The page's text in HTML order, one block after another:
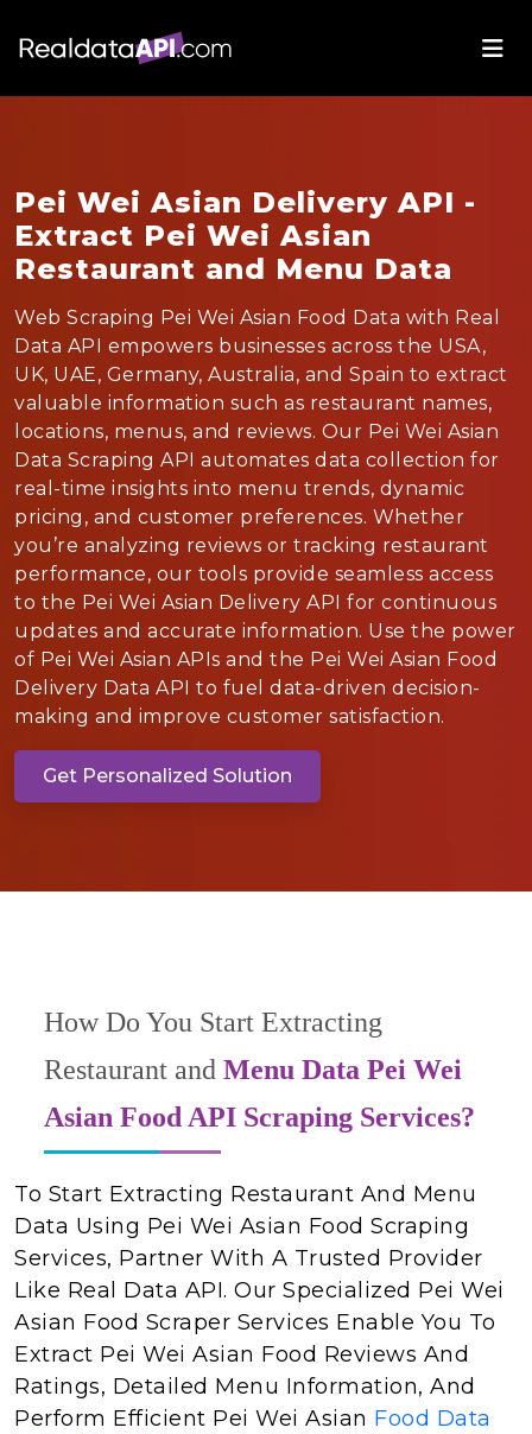
Pei Wei Asian Delivery API -
Extract Pei Wei Asian
Restaurant and Menu Data
Web Scraping Pei Wei Asian Food Data with Real
Data API empowers businesses across the USA,
UK, UAE, Germany, Australia, and Spain to extract
valuable information such as restaurant names,
locations, menus, and reviews. Our Pei Wei Asian
Data Scraping API automates data collection for
real-time insights into menu trends, dynamic
pricing, and customer preferences. Whether
you’re analyzing reviews or tracking restaurant
performance, our tools provide seamless access
to the Pei Wei Asian Delivery API for continuous
updates and accurate information. Use the power
of Pei Wei Asian APIs and the Pei Wei Asian Food
Delivery Data API to fuel data-driven decision-
making and improve customer satisfaction.
Get Personalized Solution
How Do You Start Extracting
Restaurant and Menu Data Pei Wei
Asian Food API Scraping Services?
To Start Extracting Restaurant And Menu
Data Using Pei Wei Asian Food Scraping
Services, Partner With A Trusted Provider
Like Real Data API. Our Specialized Pei Wei
Asian Food Scraper Services Enable You To
Extract Pei Wei Asian Food Reviews And
Ratings, Detailed Menu Information, And
Perform Efficient Pei Wei Asian Food Data